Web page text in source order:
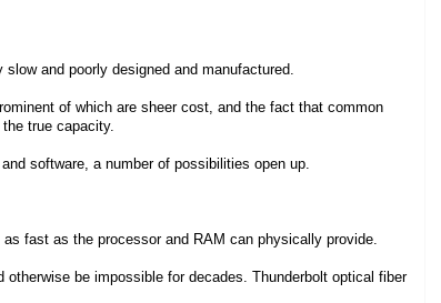
and poorly designed and manufactured.
of which are sheer cost, and the fact that common
true capacity.
software, a number of possibilities open up.
fast as the processor and RAM can physically provide.
be impossible for decades. Thunderbolt optical fiber